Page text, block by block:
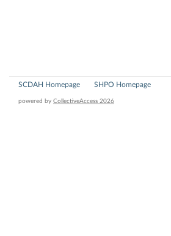
SCDAH Homepage SHPO Homepage
powered by CollectiveAccess 2026